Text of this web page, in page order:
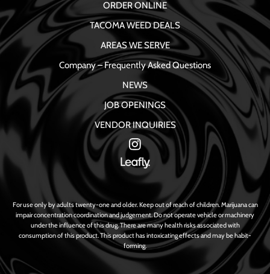
ORDER ONLINE
TACOMA WEED DEALS
AREAS WE SERVE
Company – Frequently Asked Questions
NEWS
JOB OPENINGS
VENDOR INQUIRIES
For use only by adults twenty-one and older. Keep out of reach of children. Marijuana can
impair concentration coordination and judgement. Do not operate vehicle or machinery
under the influence of this drug. There are many health risks associated with
consumption of this product. This product has intoxicating effects and may be habit-
forming.